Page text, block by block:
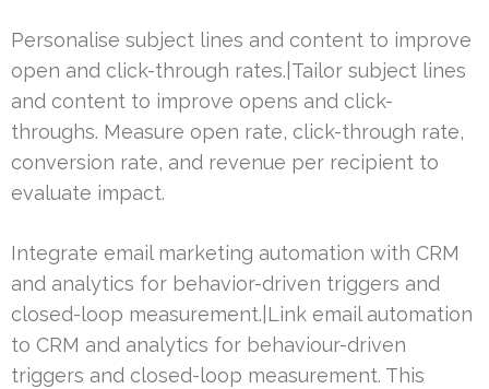
Personalise subject lines and content to improve
open and click-through rates.|Tailor subject lines
and content to improve opens and click-
throughs. Measure open rate, click-through rate,
conversion rate, and revenue per recipient to
evaluate impact.
Integrate email marketing automation with CRM
and analytics for behavior-driven triggers and
closed-loop measurement.|Link email automation
to CRM and analytics for behaviour-driven
triggers and closed-loop measurement. This